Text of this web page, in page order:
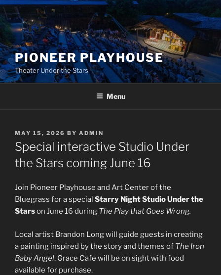
Skip
to
content
PIONEER PLAYHOUSE
Theater Under the Stars
Menu
POSTED
ON
MAY 15, 2026 BY ADMIN
Special interactive Studio Under
the Stars coming June 16
Join Pioneer Playhouse and Art Center of the
Bluegrass for a special Starry Night Studio Under the
Starson June 16 during The Play that Goes Wrong.
Local artist Brandon Long will guide guests in creating
a painting inspired by the story and themes of The Iron
Baby Angel. Grace Cafe will be on sight with food
available for purchase.